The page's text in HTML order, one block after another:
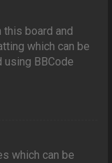
board and
which can be
using BBCode
which can be